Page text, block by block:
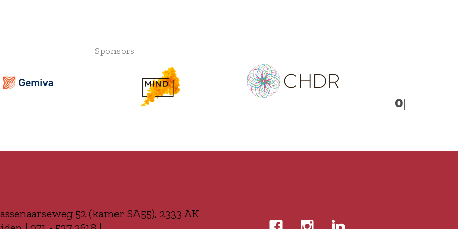
Sponsors
52 (kamer SA55), 2333 AK